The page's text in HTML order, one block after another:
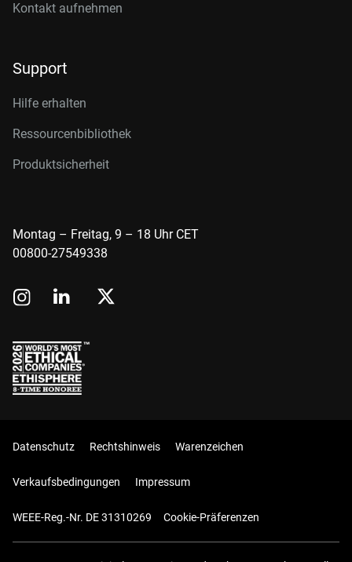
Kontakt aufnehmen
Support
Hilfe erhalten
Ressourcenbibliothek
Produktsicherheit
Montag – Freitag, 9 – 18 Uhr CET
00800-27549338
Datenschutz Rechtshinweis Warenzeichen
Verkaufsbedingungen Impressum
WEEE-Reg.-Nr. DE 31310269 Cookie-Präferenzen